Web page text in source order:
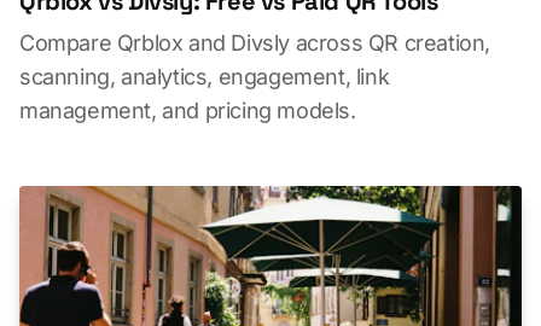
Compare Qrblox and Divsly across QR creation,
scanning, analytics, engagement, link
management, and pricing models.